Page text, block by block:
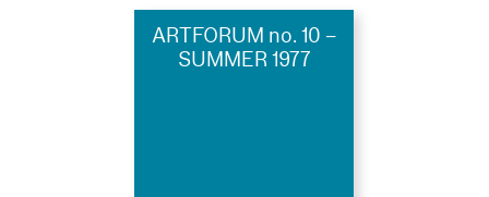
ARTFORUM no. 10 –
SUMMER 1977